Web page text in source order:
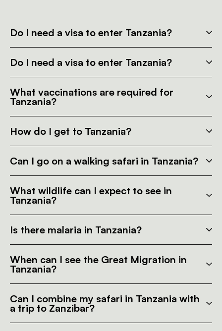
Do I need a visa to enter Tanzania?
Do I need a visa to enter Tanzania?
What vaccinations are required for
Tanzania?
How do I get to Tanzania?
Can I go on a walking safari in Tanzania?
What wildlife can I expect to see in
Tanzania?
Is there malaria in Tanzania?
When can I see the Great Migration in
Tanzania?
Can I combine my safari in Tanzania with
a trip to Zanzibar?